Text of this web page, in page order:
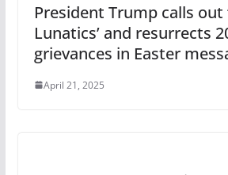
President Trump calls out
Lunatics’ and resurrects
grievances in Easter
April 21, 2025